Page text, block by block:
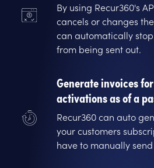
By using Recur360's
cancels or changes
can automatically
from being sent out.
Generate invoices
activations as of a
Recur360 can auto
your customers
have to manually